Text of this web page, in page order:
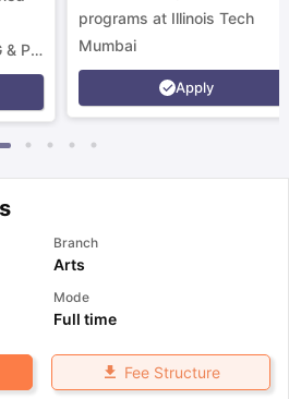
& PG
programs at Illinois Tech
Mumbai
Apply
Branch
Arts
Mode
Full time
Fee Structure